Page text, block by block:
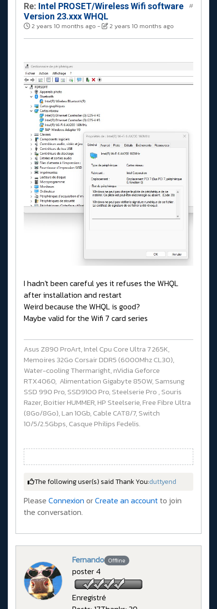
Re: Intel PROSET/Wireless Wifi software
Version 23.xxx WHQL
2 years 10 months ago - 2 years 10 months ago
#
I hadn't been careful yes it refuses the WHQL
after installation and restart
Weird because the WHQL is good?
Maybe valid for the Wifi 7 card series
Asus Z890 ProArt, Intel Cpu Core Ultra 7 265K,
Memoires 32Go Corsair DDR5 (6000Mhz CL30),
Water-cooling Thermaright, nVidia Geforce
RTX4060, Alimentation Gigabyte 850W, Samsung
SSD 990 Pro, SSD9100 Pro, Steelserie Pro , Souris
Razer, Boitier HUMMER, HP Steelserie, Free Fibre Ultra
(8Go/8Go), Lan 10Gb, Cable CAT8/7, Switch
10/5/2.5Gbps, Casque Philips Fedelis.
The following user(s) said Thank You:duttyend
Please Connexion orCreate an accountto join
the conversation.
Fernando Offline
poster 4
Enregistré